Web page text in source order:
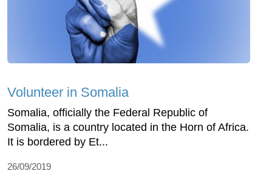
Volunteer in Somalia
Somalia, officially the Federal Republic of
Somalia, is a country located in the Horn of Africa.
It is bordered by Et...
26/09/2019